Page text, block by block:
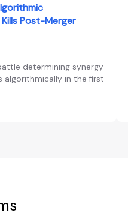
Post-Merger
determining synergy
algorithmically in the first